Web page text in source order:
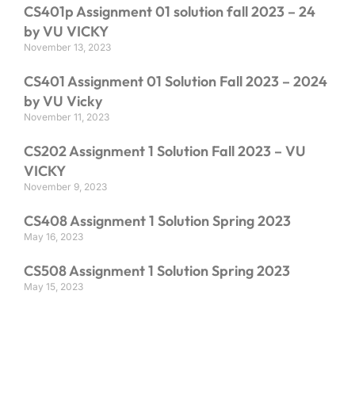
CS401p Assignment 01 solution fall 2023 – 24
by VU VICKY
November 13, 2023
CS401 Assignment 01 Solution Fall 2023 – 2024
by VU Vicky
November 11, 2023
CS202 Assignment 1 Solution Fall 2023 – VU
VICKY
November 9, 2023
CS408 Assignment 1 Solution Spring 2023
May 16, 2023
CS508 Assignment 1 Solution Spring 2023
May 15, 2023